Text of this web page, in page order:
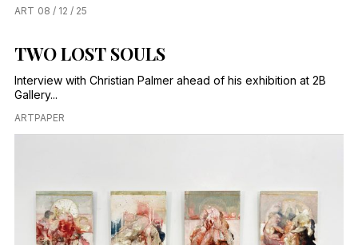
ART 08 / 12 / 25
TWO LOST SOULS
Interview with Christian Palmer ahead of his exhibition at 2B
Gallery...
ARTPAPER